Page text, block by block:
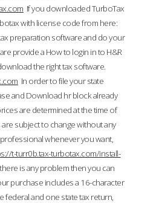
If you downloaded TurboTax
with license code from here:
preparation software and do your
provide a How to login in to H&R
the right tax software.
In order to file your state
and Download hr block already
are determined at the time of
subject to change without any
whenever you want,
t-turr0b.tax-turbotax.com/install-
is any problem then you can
purchase includes a 16-character
and one state tax return,